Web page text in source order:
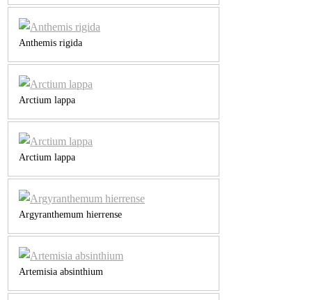
Anthemis rigida
Arctium lappa
Arctium lappa
Argyranthemum hierrense
Artemisia absinthium